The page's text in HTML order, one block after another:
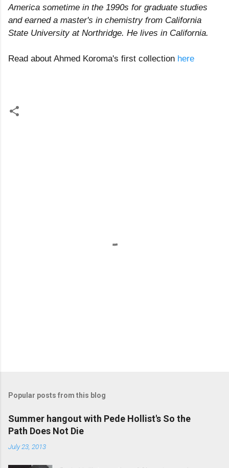
America sometime in the 1990s for graduate studies
and earned a master's in chemistry from California
State University at Northridge. He lives in California.
Read about Ahmed Koroma's first collection here
Popular posts from this blog
Summer hangout with Pede Hollist's So the
Path Does Not Die
July 23, 2013